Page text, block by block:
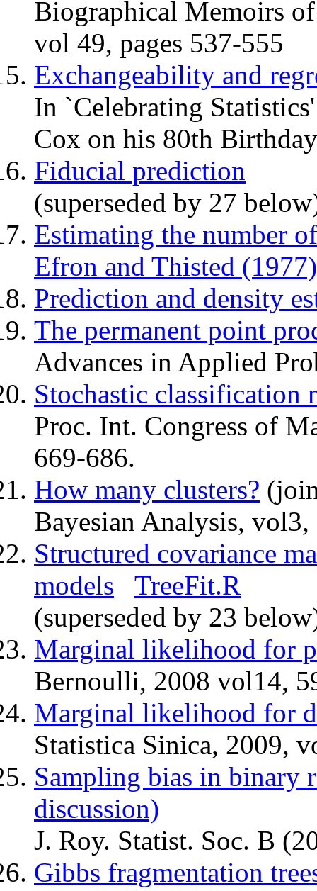
Biographical Memoirs
vol 49, pages 537-555
Exchangeability and
In `Celebrating
Cox on his 80th
Fiducial prediction
(superseded by 27
Estimating the number
Efron and Thisted (1977)
Prediction and density
The permanent point
Advances in Applied
Stochastic classification
Proc. Int. Congress of
669-686.
How many clusters?
Bayesian Analysis, vol3,
Structured covariance
models
TreeFit.R
(superseded by 23
Marginal likelihood for
Bernoulli, 2008 vol14,
Marginal likelihood for
Statistica Sinica, 2009,
Sampling bias in binary
discussion)
J. Roy. Statist. Soc. B
Gibbs fragmentation